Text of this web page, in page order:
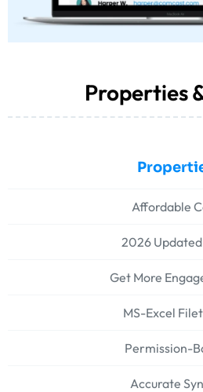
Properties
Affordable
2026
Get More
MS-Excel
Permission-
Accurate